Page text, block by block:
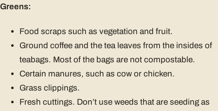
Greens:
Food scraps such as vegetation and fruit.
Ground coffee and the tea leaves from the insides of
teabags. Most of the bags are not compostable.
Certain manures, such as cow or chicken.
Grass clippings.
Fresh cuttings. Don’t use weeds that are seeding as